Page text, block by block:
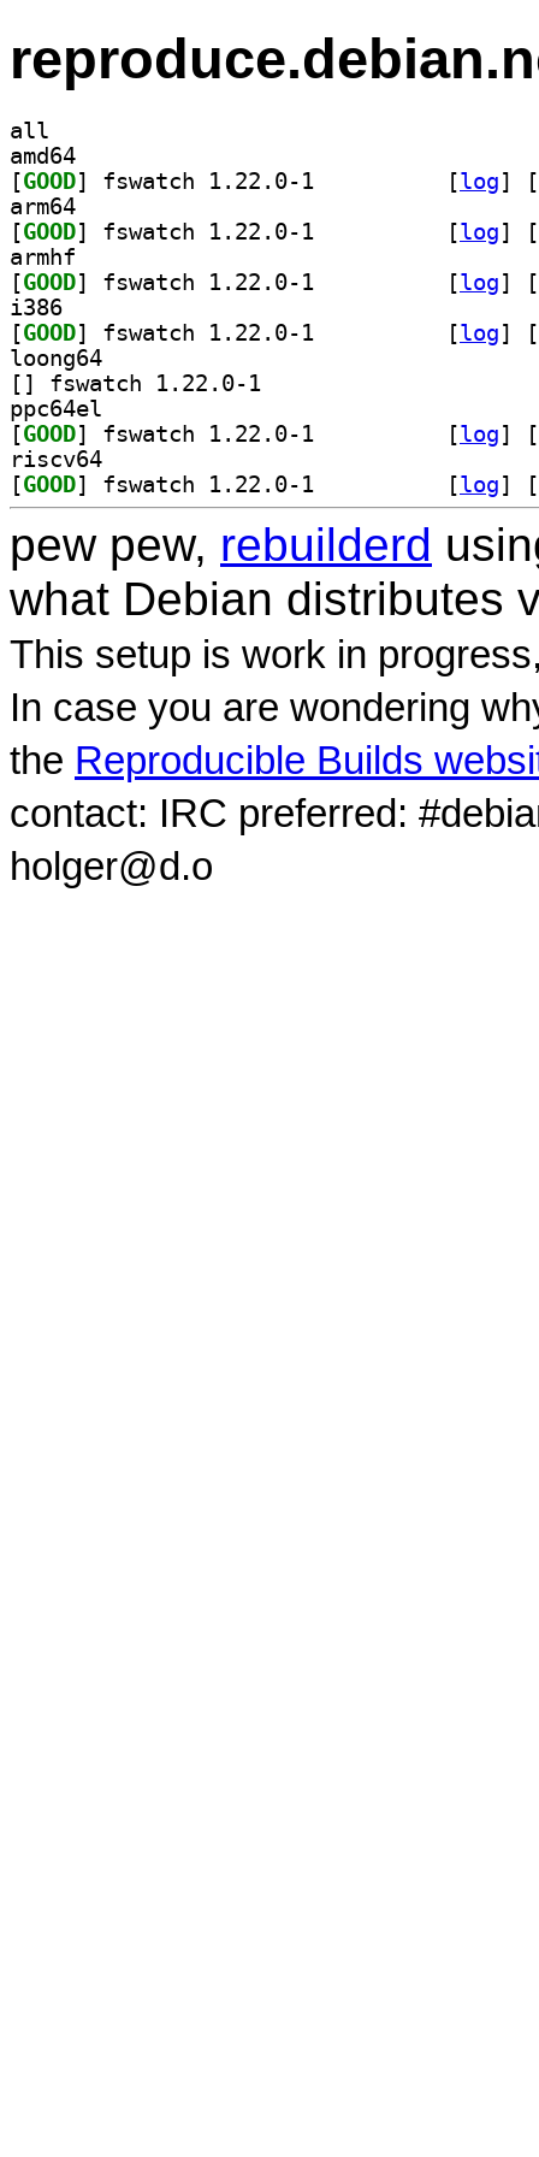
all
amd64
[GOOD [log]
[
arm64
[GOOD [log]
[
armhf
[GOOD [log]
[
i386
[GOOD [log]
[
loong64
[
ppc64el
[GOOD [log]
[
riscv64
[GOOD [log] [
pew pew, rebuilderd
what Debian distributes
This setup is work in
In case you are wondering
the Reproducible Builds
contact: IRC preferred:
holger@d.o